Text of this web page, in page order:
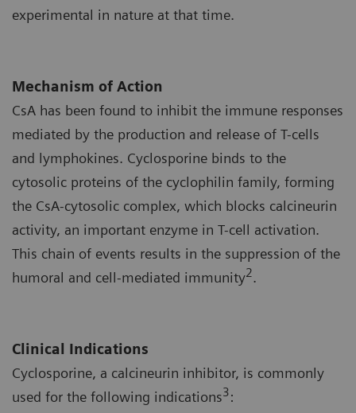
experimental in nature at that time.
Mechanism of Action
CsA has been found to inhibit the immune responses
mediated by the production and release of T-cells
and lymphokines. Cyclosporine binds to the
cytosolic proteins of the cyclophilin family, forming
the CsA-cytosolic complex, which blocks calcineurin
activity, an important enzyme in T-cell activation.
This chain of events results in the suppression of the
humoral and cell-mediated immunity2.
Clinical Indications
Cyclosporine, a calcineurin inhibitor, is commonly
used for the following indications3: